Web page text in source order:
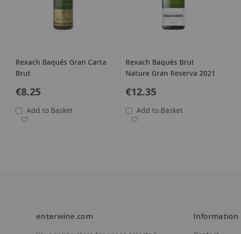
Rexach Baqués Gran Carta
Brut
€8.25
Add to Basket
Rexach Baqués Brut
Nature Gran Reserva 2021
€12.35
Add to Basket
enterwine.com Information